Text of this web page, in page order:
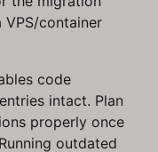
container
code
intact. Plan
properly once
outdated